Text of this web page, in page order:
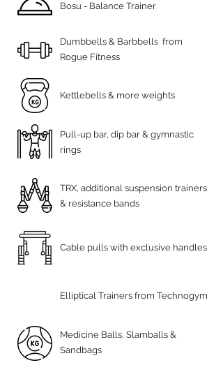
Bosu - Balance Trainer
Dumbbells & Barbbells from
Rogue Fitness
Kettlebells & more weights
Pull-up bar, dip bar & gymnastic
rings
TRX, additional suspension trainers
& resistance bands
Cable pulls with exclusive handles
Elliptical Trainers from Technogym
Medicine Balls, Slamballs &
Sandbags